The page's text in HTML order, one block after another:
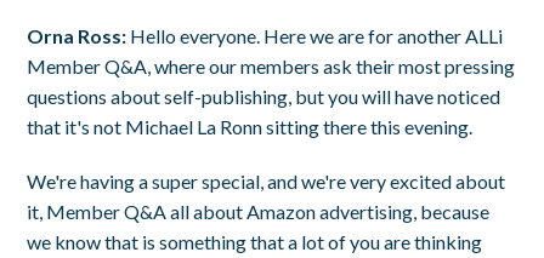
Orna Ross: Hello everyone. Here we are for another ALLi
Member Q&A, where our members ask their most pressing
questions about self-publishing, but you will have noticed
that it's not Michael La Ronn sitting there this evening.
We're having a super special, and we're very excited about
it, Member Q&A all about Amazon advertising, because
we know that is something that a lot of you are thinking